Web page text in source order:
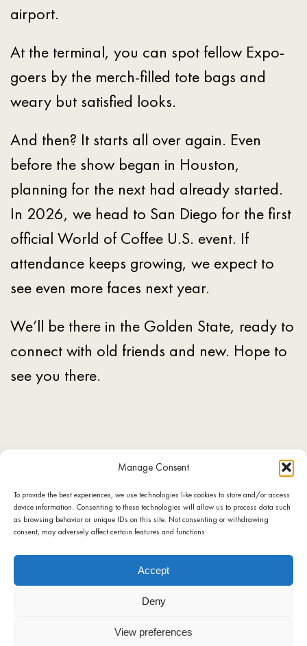
Manage Consent
To provide the best experiences, we use technologies like cookies to store and/or access
device information. Consenting to these technologies will allow us to process data such
as browsing behavior or unique IDs on this site. Not consenting or withdrawing
consent, may adversely affect certain features and functions.
Accept
Deny
View preferences
airport.
At the terminal, you can spot fellow Expo-
goers by the merch-filled tote bags and
weary but satisfied looks.
And then? It starts all over again. Even
before the show began in Houston,
planning for the next had already started.
In 2026, we head to San Diego for the first
official World of Coffee U.S. event. If
attendance keeps growing, we expect to
see even more faces next year.
We’ll be there in the Golden State, ready to
connect with old friends and new. Hope to
see you there.
SHOP COOKIE POLICY TERMS OF USE
PRIVACY POLICY
CONTACT